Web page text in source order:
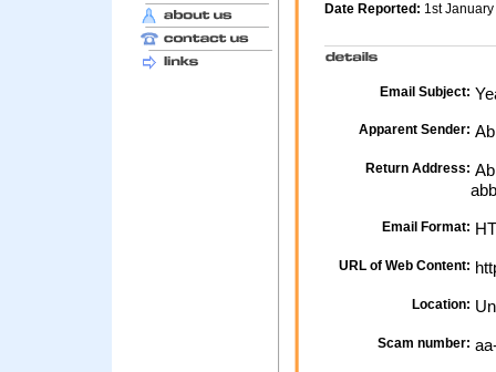
Date Reported: 1st
Email Subject:
Apparent Sender:
Return Address:
Email Format:
URL of Web Content:
Location:
Scam number: